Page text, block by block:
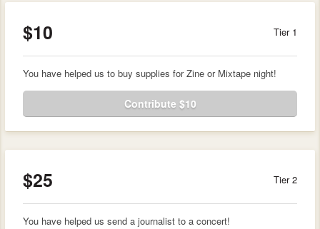
$10 Tier 1
You have helped us to buy supplies for Zine or Mixtape night!
Contribute $10
$25 Tier 2
You have helped us send a journalist to a concert!